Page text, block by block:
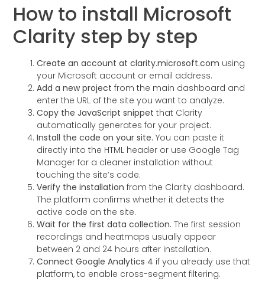
How to install Microsoft
Clarity step by step
Create an account at clarity.microsoft.com using
your Microsoft account or email address.
Add a new project from the main dashboard and
enter the URL of the site you want to analyze.
Copy the JavaScript snippet that Clarity
automatically generates for your project.
Install the code on your site. You can paste it
directly into the HTML header or use Google Tag
Manager for a cleaner installation without
touching the site’s code.
Verify the installation from the Clarity dashboard.
The platform confirms whether it detects the
active code on the site.
Wait for the first data collection. The first session
recordings and heatmaps usually appear
between 2 and 24 hours after installation.
Connect Google Analytics 4 if you already use that
platform, to enable cross-segment filtering.